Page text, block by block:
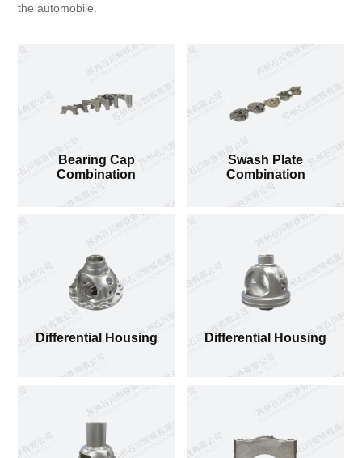
Bearing Cap Combination
the automobile.
Bearing Cap
Combination
Swash Plate
Combination
Differential Housing Differential Housing